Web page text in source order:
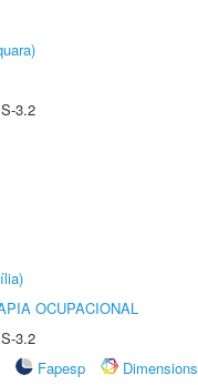
3.2
OCUPACIONAL
3.2
Fapesp
Dimensions